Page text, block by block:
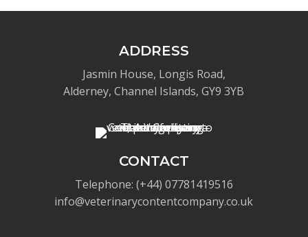
ADDRESS
Jasmin House, Longis Road,
Alderney, Channel Islands, GY9 3YB
CONTACT
Telephone: (+44) 07781419516
info@veterinarycontentcompany.co.uk